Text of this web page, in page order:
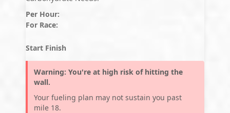
Per Hour:
For Race:
Start Finish
Warning: You're at high risk of hitting the
wall.
Your fueling plan may not sustain you past
mile 18.